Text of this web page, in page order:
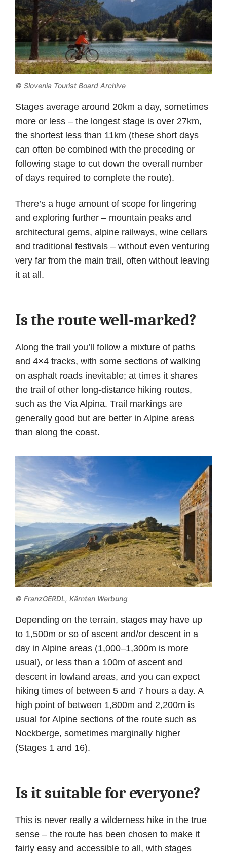
© Slovenia Tourist Board Archive
Stages average around 20km a day, sometimes
more or less – the longest stage is over 27km,
the shortest less than 11km (these short days
can often be combined with the preceding or
following stage to cut down the overall number
of days required to complete the route).
There’s a huge amount of scope for lingering
and exploring further – mountain peaks and
architectural gems, alpine railways, wine cellars
and traditional festivals – without even venturing
very far from the main trail, often without leaving
it at all.
Is the route well-marked?
Along the trail you’ll follow a mixture of paths
and 4×4 tracks, with some sections of walking
on asphalt roads inevitable; at times it shares
the trail of other long-distance hiking routes,
such as the Via Alpina. Trail markings are
generally good but are better in Alpine areas
than along the coast.
© FranzGERDL, Kärnten Werbung
Depending on the terrain, stages may have up
to 1,500m or so of ascent and/or descent in a
day in Alpine areas (1,000–1,300m is more
usual), or less than a 100m of ascent and
descent in lowland areas, and you can expect
hiking times of between 5 and 7 hours a day. A
high point of between 1,800m and 2,200m is
usual for Alpine sections of the route such as
Nockberge, sometimes marginally higher
(Stages 1 and 16).
Is it suitable for everyone?
This is never really a wilderness hike in the true
sense – the route has been chosen to make it
fairly easy and accessible to all, with stages